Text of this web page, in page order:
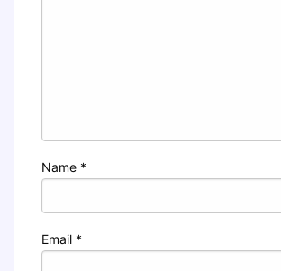
Name *
Email *